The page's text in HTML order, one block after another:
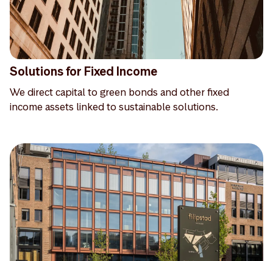
Solutions for Fixed Income
We direct capital to green bonds and other fixed
income assets linked to sustainable solutions.